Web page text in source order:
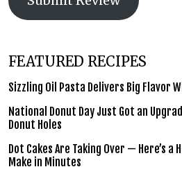
FEATURED RECIPES
Sizzling Oil Pasta Delivers Big Flavor
National Donut Day Just Got an
Donut Holes
Dot Cakes Are Taking Over — Here’s a
Make in Minutes